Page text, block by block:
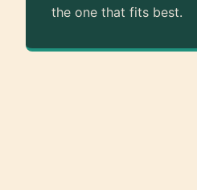
the one that fits best.